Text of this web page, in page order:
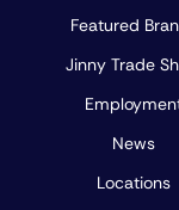
Featured
Jinny Trade
News
Locations